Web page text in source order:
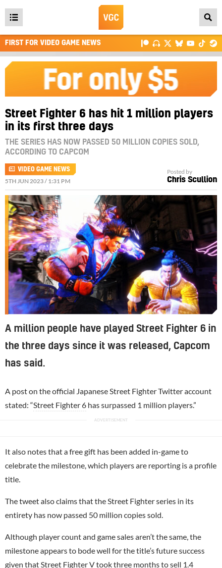
Open
main
menu
FIRST FOR VIDEO GAME NEWS
Street Fighter 6 has hit 1 million players
in its first three days
THE SERIES HAS NOW PASSED 50 MILLION COPIES SOLD,
ACCORDING TO CAPCOM
VIDEO GAME NEWS
5TH JUN 2023 / 1:31 PM
Posted by
Chris Scullion
A million people have played Street Fighter 6 in
the three days since it was released, Capcom
has said.
A post on the official Japanese Street Fighter Twitter account
stated: “Street Fighter 6 has surpassed 1 million players.”
It also notes that a free gift has been added in-game to
celebrate the milestone, which players are reporting is a profile
title.
The tweet also claims that the Street Fighter series in its
entirety has now passed 50 million copies sold.
Although player count and game sales aren’t the same, the
milestone appears to bode well for the title’s future success
given that Street Fighter V took three months to sell 1.4